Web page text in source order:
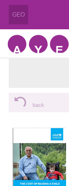
GEO
back